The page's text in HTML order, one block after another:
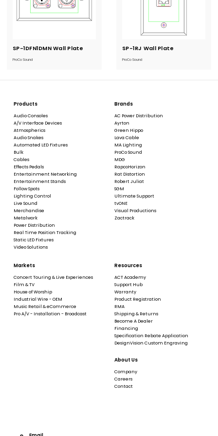
SP-1DFN1DMN Wall Plate
ProCo Sound
Current
SP-1RJ Wall Plate
ProCo Sound
Current
Products
Audio Consoles
A/V Interface Devices
Atmospherics
Audio Snakes
Automated LED Fixtures
Bulk
Cables
Effects Pedals
Entertainment Networking
Entertainment Stands
Follow Spots
Lighting Control
Live Sound
Merchandise
Metalwork
Power Distribution
Real Time Position Tracking
Static LED Fixtures
Video Solutions
Brands
AC Power Distribution
Ayrton
Green Hippo
Lava Cable
MA Lighting
ProCo Sound
MDG
RapcoHorizon
Rat Distortion
Robert Juliat
SGM
Ultimate Support
tvONE
Visual Productions
Zactrack
Markets
Concert Touring & Live Experiences
Film & TV
House of Worship
Industrial Wire - OEM
Music Retail & eCommerce
Pro A/V - Installation - Broadcast
Resources
ACT Academy
Support Hub
Warranty
Product Registration
RMA
Shipping & Returns
Become A Dealer
Financing
Specification Rebate Application
DesignVision Custom Engraving
About Us
Company
Careers
Contact